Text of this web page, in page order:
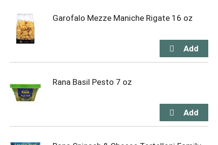
Garofalo Mezze Maniche Rigate 16 oz
Rana Basil Pesto 7 oz